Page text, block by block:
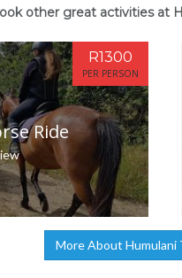
other great activities at
Ride
R1300
PER PERSON
More About Humulani